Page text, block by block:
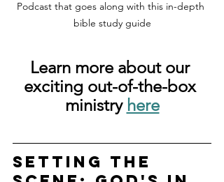
Podcast that goes along with this in-depth
bible study guide
Learn more about our
exciting out-of-the-box
ministry here
Setting the